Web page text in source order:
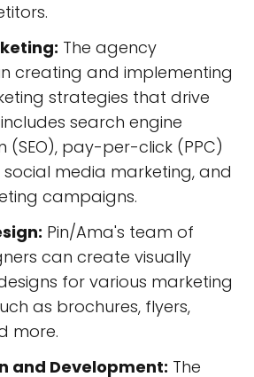
The agency
creating and implementing
strategies that drive
includes search engine
(SEO), pay-per-click (PPC)
media marketing, and
campaigns.
Pin/Ama's team of
can create visually
for various marketing
as brochures, flyers,
more.
and Development: The